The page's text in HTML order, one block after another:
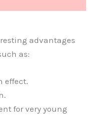
advantages
as:
effect.
for very young